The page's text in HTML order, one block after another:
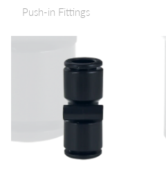
Push-in Fittings